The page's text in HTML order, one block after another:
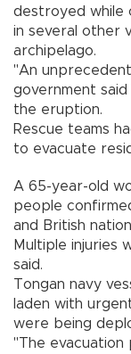
destroyed while
in several other
archipelago.
"An
government
the eruption.
Rescue teams
to evacuate
A 65-year-old
people
and British
Multiple injuries
said.
Tongan navy
laden with
were being
"The evacuation